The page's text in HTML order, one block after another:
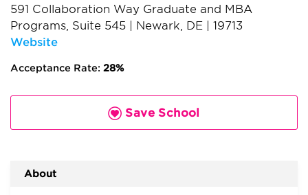
591 Collaboration Way Graduate and MBA
Programs, Suite 545
Newark, DE
19713
Website
Acceptance Rate: 28%
Save School
About